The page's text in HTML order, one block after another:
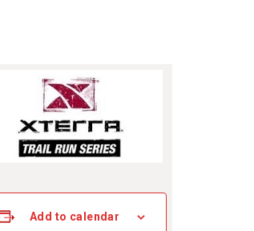
Add to calendar